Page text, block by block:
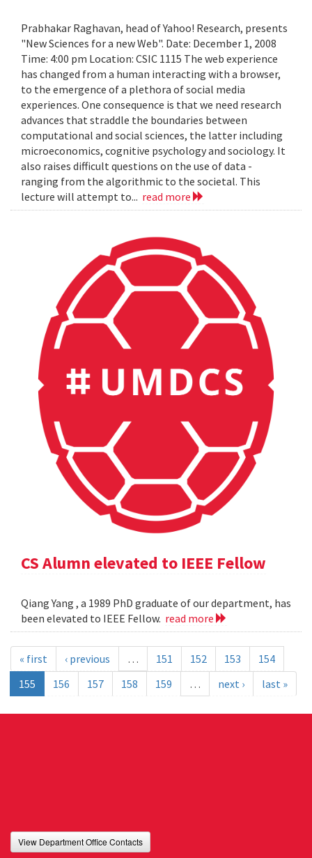
Prabhakar Raghavan, head of Yahoo! Research, presents
"New Sciences for a new Web". Date: December 1, 2008
Time: 4:00 pm Location: CSIC 1115 The web experience
has changed from a human interacting with a browser,
to the emergence of a plethora of social media
experiences. One consequence is that we need research
advances that straddle the boundaries between
computational and social sciences, the latter including
microeconomics, cognitive psychology and sociology. It
also raises difficult questions on the use of data -
ranging from the algorithmic to the societal. This
lecture will attempt to... read more
CS Alumn elevated to IEEE Fellow
Qiang Yang , a 1989 PhD graduate of our department, has
been elevated to IEEE Fellow. read more
« first ‹ previous … 151 152 153
154
155
156 157 158 159 … next › last »
View Department Office Contacts